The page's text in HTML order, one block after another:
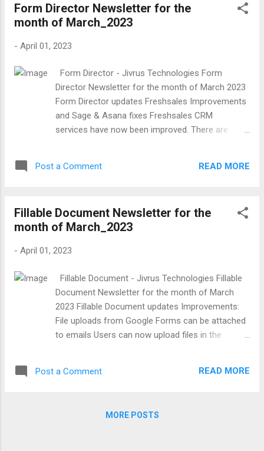
Introduced the 'Add Other' option in the preview
app for Multiple Choice Questions(Radio and
Public use and other GUI improvements
Users can find forms from SharingTree digital
questions directly in Google Forms. GUI
Improvements.
Form Director Newsletter for the
month of March_2023
- April 01, 2023
Form Director - Jivrus Technologies Form
Director Newsletter for the month of March 2023
Form Director updates Freshsales Improvements
and Sage & Asana fixes Freshsales CRM
services have now been improved. There are
entities and create service for notes. Sage
Templates and Google Contact Improvements
Hubspot Improvements - New Companies object
existing companies on Google form submissions.
the other objects (Contacts, Deals, Tickets).
template with a simple configuration. Users can
now add the Contact photo while creating Google
contacts. Folder Structure and HubSpot
Introduced to create new and update existing
Post a Comment READ MORE
Fillable Document Newsletter for the
month of March_2023
- April 01, 2023
Fillable Document - Jivrus Technologies Fillable
Document Newsletter for the month of March
2023 Fillable Document updates Improvements:
File uploads from Google Forms can be attached
to emails Users can now upload files in the
attachments. You can see what is happening with
Post a Comment READ MORE
MORE POSTS